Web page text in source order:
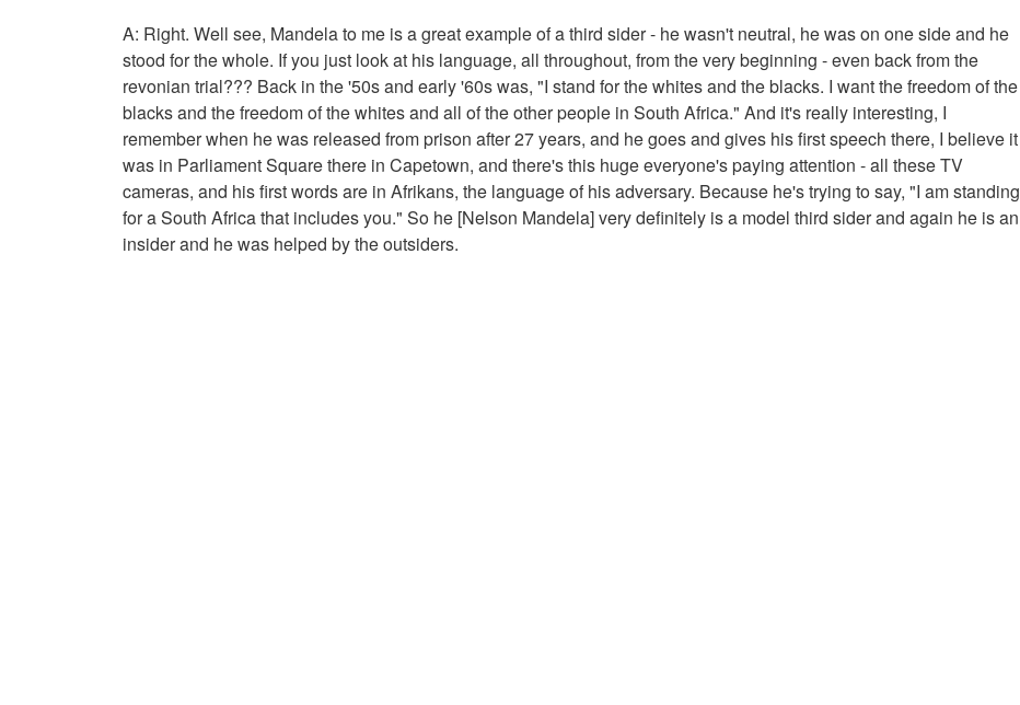
A: Right. Well see, Mandela to me is a great example of a third sider - he wasn't neutral, he was on one side and he
stood for the whole. If you just look at his language, all throughout, from the very beginning - even back from the
revonian trial??? Back in the '50s and early '60s was, "I stand for the whites and the blacks. I want the freedom of the
blacks and the freedom of the whites and all of the other people in South Africa." And it's really interesting, I
remember when he was released from prison after 27 years, and he goes and gives his first speech there, I believe it
was in Parliament Square there in Capetown, and there's this huge everyone's paying attention - all these TV
cameras, and his first words are in Afrikans, the language of his adversary. Because he's trying to say, "I am standing
for a South Africa that includes you." So he [Nelson Mandela] very definitely is a model third sider and again he is an
insider and he was helped by the outsiders.